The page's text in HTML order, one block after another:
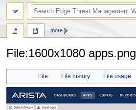
File:1600x1080 apps.png
navigation
search
File File history File usage
more
search